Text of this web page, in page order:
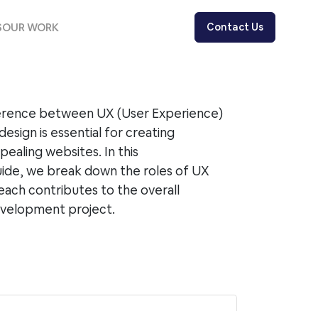
OUR WORK Contact Us
between UX (User Experience)
is essential for creating
websites. In this
we break down the roles of UX
contributes to the overall
project.